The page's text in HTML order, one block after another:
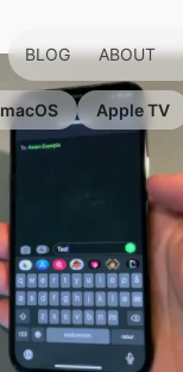
BLOG ABOUT
macOS Apple TV